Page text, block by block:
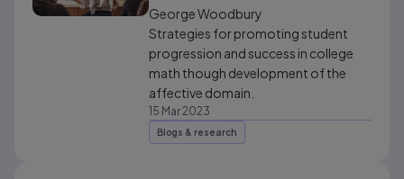
“Soft Skills” in Collegiate Math
George Woodbury
Strategies for promoting student
progression and success in college
math though development of the
affective domain.
15 Mar 2023
Blogs & research